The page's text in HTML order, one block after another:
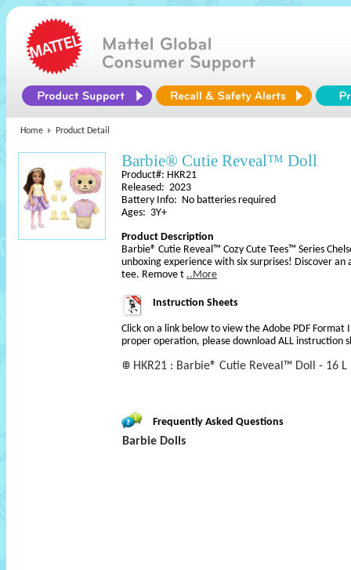
Home Product Detail
Barbie® Cutie Reveal™ Doll
Product#: HKR21
Released: 2023
Battery Info: No batteries required
Ages: 3Y+
Product Description
Barbie® Cutie Reveal™ Cozy Cute Tees™ Series
unboxing experience with six surprises! Discover
tee. Remove t ..More
Instruction Sheets
Click on a link below to view the Adobe PDF Format
proper operation, please download ALL instruction
HKR21 : Barbie® Cutie Reveal™ Doll - 16 L
Frequently Asked Questions
Barbie Dolls